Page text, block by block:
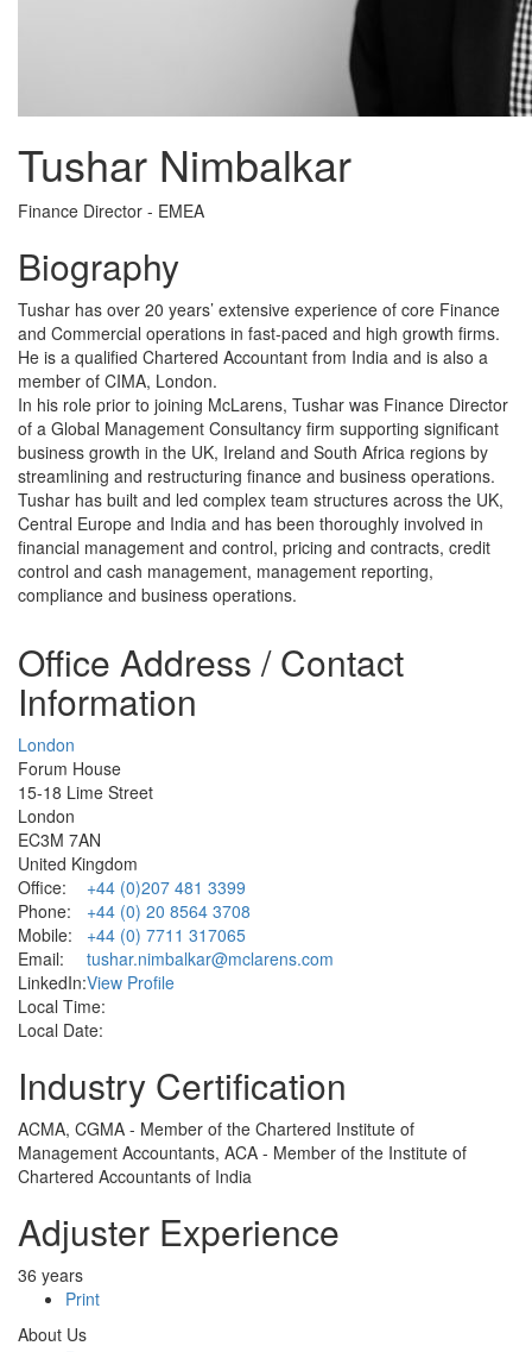
Tushar Nimbalkar
Finance Director - EMEA
Biography
Tushar has over 20 years’ extensive experience of core Finance
and Commercial operations in fast-paced and high growth firms.
He is a qualified Chartered Accountant from India and is also a
member of CIMA, London.
In his role prior to joining McLarens, Tushar was Finance Director
of a Global Management Consultancy firm supporting significant
business growth in the UK, Ireland and South Africa regions by
streamlining and restructuring finance and business operations.
Tushar has built and led complex team structures across the UK,
Central Europe and India and has been thoroughly involved in
financial management and control, pricing and contracts, credit
control and cash management, management reporting,
compliance and business operations.
Office Address / Contact
Information
London
Forum House
15-18 Lime Street
London
EC3M 7AN
United Kingdom
Office:
+44 (0)207 481 3399
Phone:
+44 (0) 20 8564 3708
Mobile:
+44 (0) 7711 317065
Email:
tushar.nimbalkar@mclarens.com
LinkedIn:View Profile
Local Time:
Local Date:
Industry Certification
ACMA, CGMA - Member of the Chartered Institute of
Management Accountants, ACA - Member of the Institute of
Chartered Accountants of India
Adjuster Experience
36 years
Print
About Us